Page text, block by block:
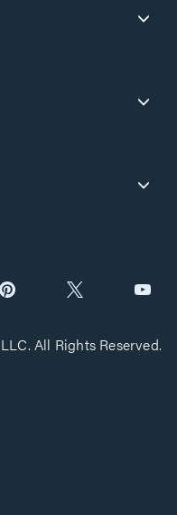
All Rights Reserved.